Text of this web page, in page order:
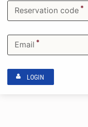
Reservation code *
Email *
LOGIN